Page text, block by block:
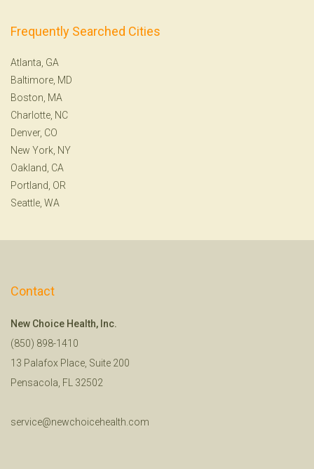
Frequently Searched Cities
Atlanta, GA
Baltimore, MD
Boston, MA
Charlotte, NC
Denver, CO
New York, NY
Oakland, CA
Portland, OR
Seattle, WA
Contact
New Choice Health, Inc.
(850) 898-1410
13 Palafox Place, Suite 200
Pensacola, FL 32502
service@newchoicehealth.com